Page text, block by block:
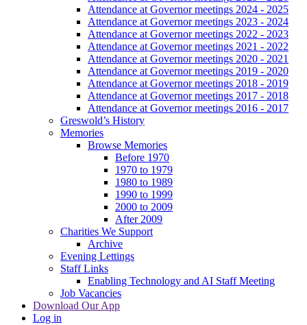
Attendance at Governor meetings 2024 - 2025
Attendance at Governor meetings 2023 - 2024
Attendance at Governor meetings 2022 - 2023
Attendance at Governor meetings 2021 - 2022
Attendance at Governor meetings 2020 - 2021
Attendance at Governor meetings 2019 - 2020
Attendance at Governor meetings 2018 - 2019
Attendance at Governor meetings 2017 - 2018
Attendance at Governor meetings 2016 - 2017
Greswold’s History
Memories
Browse Memories
Before 1970
1970 to 1979
1980 to 1989
1990 to 1999
2000 to 2009
After 2009
Charities We Support
Archive
Evening Lettings
Staff Links
Enabling Technology and AI Staff Meeting
Job Vacancies
Download Our App
Log in